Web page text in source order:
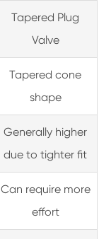
Tapered Plug
Valve
Tapered cone
shape
Generally higher
due to tighter fit
Can require more
effort